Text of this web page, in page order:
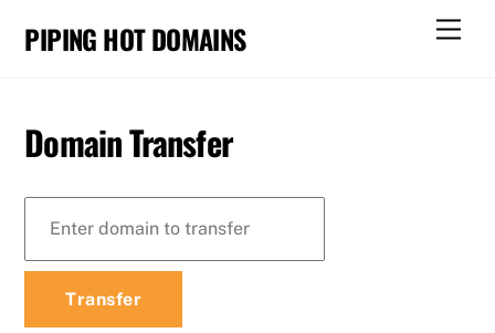
PIPING HOT DOMAINS
Domain Transfer